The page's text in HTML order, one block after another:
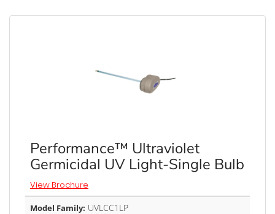
Performance™ Ultraviolet
Germicidal UV Light-Single Bulb
View Brochure
Model Family: UVLCC1LP